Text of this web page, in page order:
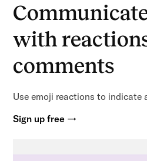
with
comments
Use emoji reactions to indicate
Sign up free →